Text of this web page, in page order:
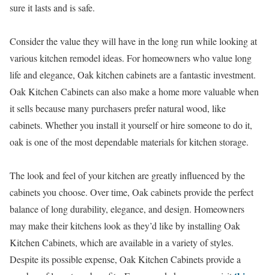
sure it lasts and is safe.
Consider the value they will have in the long run while looking at
various kitchen remodel ideas. For homeowners who value long
life and elegance, Oak kitchen cabinets are a fantastic investment.
Oak Kitchen Cabinets can also make a home more valuable when
it sells because many purchasers prefer natural wood, like
cabinets. Whether you install it yourself or hire someone to do it,
oak is one of the most dependable materials for kitchen storage.
The look and feel of your kitchen are greatly influenced by the
cabinets you choose. Over time, Oak cabinets provide the perfect
balance of long durability, elegance, and design. Homeowners
may make their kitchens look as they’d like by installing Oak
Kitchen Cabinets, which are available in a variety of styles.
Despite its possible expense, Oak Kitchen Cabinets provide a